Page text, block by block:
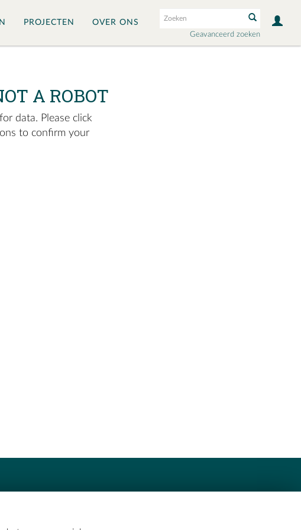
Geavanceerd zoeken
PROJECTEN OVER ONS
A ROBOT
data. Please click
to confirm your